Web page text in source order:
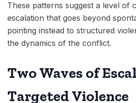
These patterns suggest a level of
escalation that goes beyond
pointing instead to structured
the dynamics of the conflict.
Two Waves of
Targeted Violence